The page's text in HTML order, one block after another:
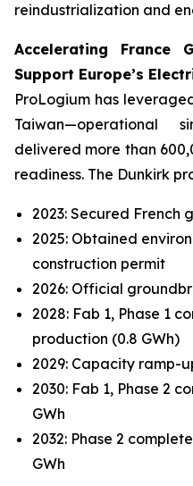
reindustrialization and
Accelerating France
Support Europe’s
ProLogium has
Taiwan—operational
delivered more than
readiness. The Dunkirk
2023: Secured French
2025: Obtained
construction permit
2026: Official
2028: Fab 1, Phase 1
production (0.8 GWh)
2029: Capacity ramp-
2030: Fab 1, Phase 2
GWh
2032: Phase 2
GWh